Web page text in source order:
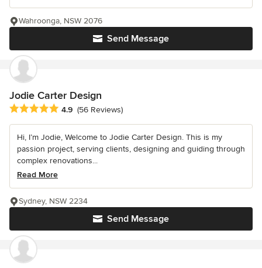
Send Message
Wahroonga, NSW 2076
Jodie Carter Design
Average rating: 4.9 out of 5 stars
4.9 (56 Reviews)
Hi, I’m Jodie, Welcome to Jodie Carter Design. This is my
passion project, serving clients, designing and guiding through
complex renovations...
Read More
Send Message
Sydney, NSW 2234